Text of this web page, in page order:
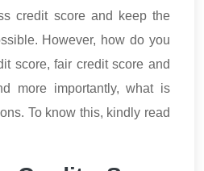
credit score and keep the
However, how do you
score, fair credit score and
more importantly, what is
To know this, kindly read